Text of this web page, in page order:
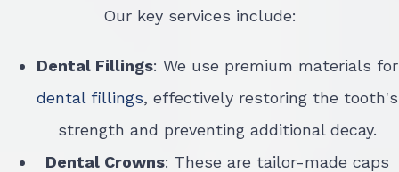
Our key services include:
Dental Fillings: We use premium materials for
dental fillings, effectively restoring the tooth's
strength and preventing additional decay.
Dental Crowns: These are tailor-made caps